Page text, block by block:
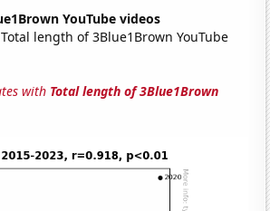
YouTube videos
Total length of 3Blue1Brown YouTube
with Total length of 3Blue1Brown